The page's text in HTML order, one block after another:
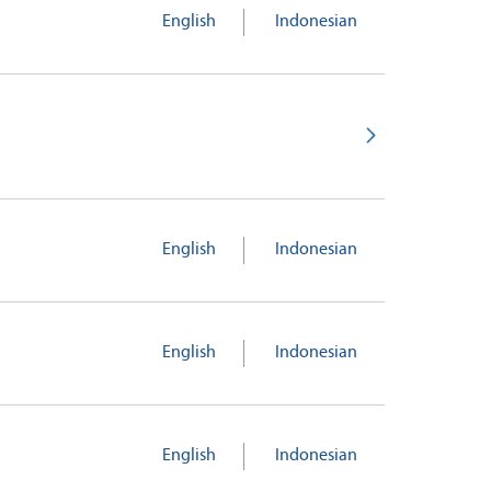
English Indonesian
English Indonesian
English Indonesian
English Indonesian